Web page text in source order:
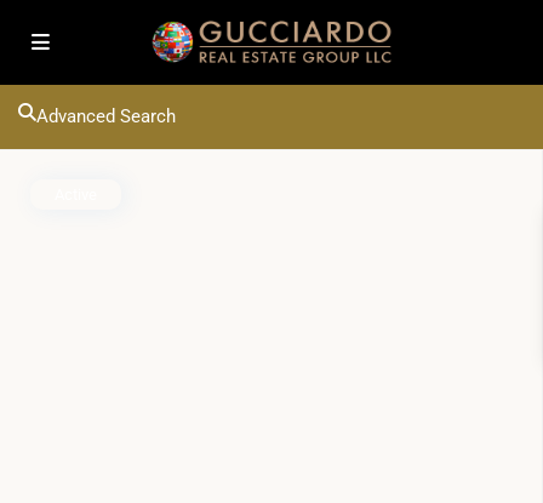
Advanced Search